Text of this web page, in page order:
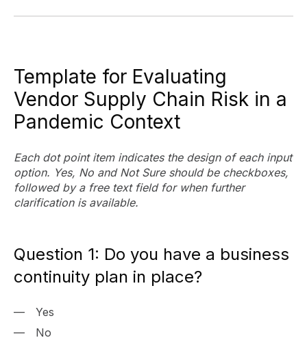
Template for Evaluating
Vendor Supply Chain Risk in a
Pandemic Context
Each dot point item indicates the design of each input
option. Yes, No and Not Sure should be checkboxes,
followed by a free text field for when further
clarification is available.
Question 1: Do you have a business
continuity plan in place?
Yes
No